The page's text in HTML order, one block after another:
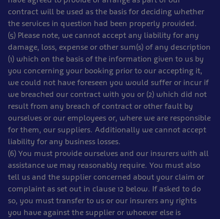
contract will be used as the basis for deciding whether
the services in question had been properly provided.
(5) Please note, we cannot accept any liability for any
damage, loss, expense or other sum(s) of any description
(1) which on the basis of the information given to us by
you concerning your booking prior to our accepting it,
we could not have foreseen you would suffer or incur if
we breached our contract with you or (2) which did not
result from any breach of contract or other fault by
ourselves or our employees or, where we are responsible
for them, our suppliers. Additionally we cannot accept
liability for any business losses.
(6) You must provide ourselves and our insurers with all
assistance we may reasonably require. You must also
tell us and the supplier concerned about your claim or
complaint as set out in clause 12 below. If asked to do
so, you must transfer to us or our insurers any rights
you have against the supplier or whoever else is